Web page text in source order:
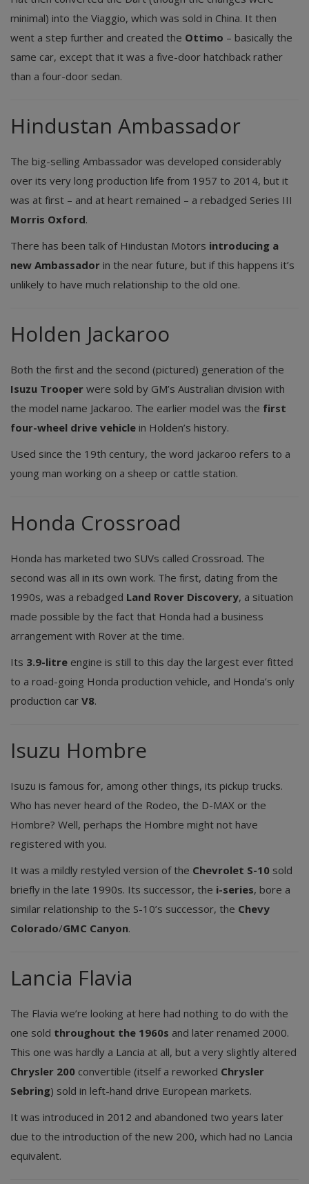
minimal) into the Viaggio, which was sold in China. It then
went a step further and created the Ottimo – basically the
same car, except that it was a five-door hatchback rather
than a four-door sedan.
Hindustan Ambassador
The big-selling Ambassador was developed considerably
over its very long production life from 1957 to 2014, but it
was at first – and at heart remained – a rebadged Series III
Morris Oxford.
There has been talk of Hindustan Motors introducing a
new Ambassador in the near future, but if this happens it’s
unlikely to have much relationship to the old one.
Holden Jackaroo
Both the first and the second (pictured) generation of the
Isuzu Trooper were sold by GM’s Australian division with
the model name Jackaroo. The earlier model was the first
four-wheel drive vehicle in Holden’s history.
Used since the 19th century, the word jackaroo refers to a
young man working on a sheep or cattle station.
Honda Crossroad
Honda has marketed two SUVs called Crossroad. The
second was all in its own work. The first, dating from the
1990s, was a rebadged Land Rover Discovery, a situation
made possible by the fact that Honda had a business
arrangement with Rover at the time.
Its 3.9-litre engine is still to this day the largest ever fitted
to a road-going Honda production vehicle, and Honda’s only
production car V8.
Isuzu Hombre
Isuzu is famous for, among other things, its pickup trucks.
Who has never heard of the Rodeo, the D-MAX or the
Hombre? Well, perhaps the Hombre might not have
registered with you.
It was a mildly restyled version of the Chevrolet S-10 sold
briefly in the late 1990s. Its successor, the i-series, bore a
similar relationship to the S-10’s successor, the Chevy
Colorado/GMC Canyon.
Lancia Flavia
The Flavia we’re looking at here had nothing to do with the
one sold throughout the 1960s and later renamed 2000.
This one was hardly a Lancia at all, but a very slightly altered
Chrysler 200 convertible (itself a reworked Chrysler
Sebring) sold in left-hand drive European markets.
It was introduced in 2012 and abandoned two years later
due to the introduction of the new 200, which had no Lancia
equivalent.